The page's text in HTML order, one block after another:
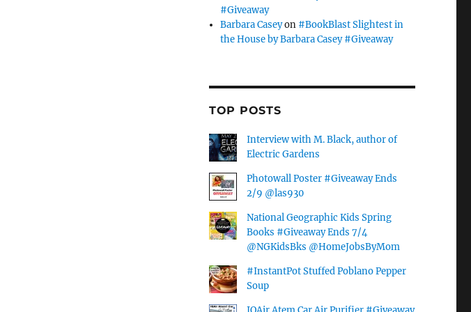
#Giveaway
Barbara Caseyon #BookBlast Slightest in
the House by Barbara Casey #Giveaway
TOP POSTS
Interview with M. Black, author of
Electric Gardens
Photowall Poster #Giveaway Ends
2/9 @las930
National Geographic Kids Spring
Books #Giveaway Ends 7/4
@NGKidsBks @HomeJobsByMom
#InstantPot Stuffed Poblano Pepper
Soup